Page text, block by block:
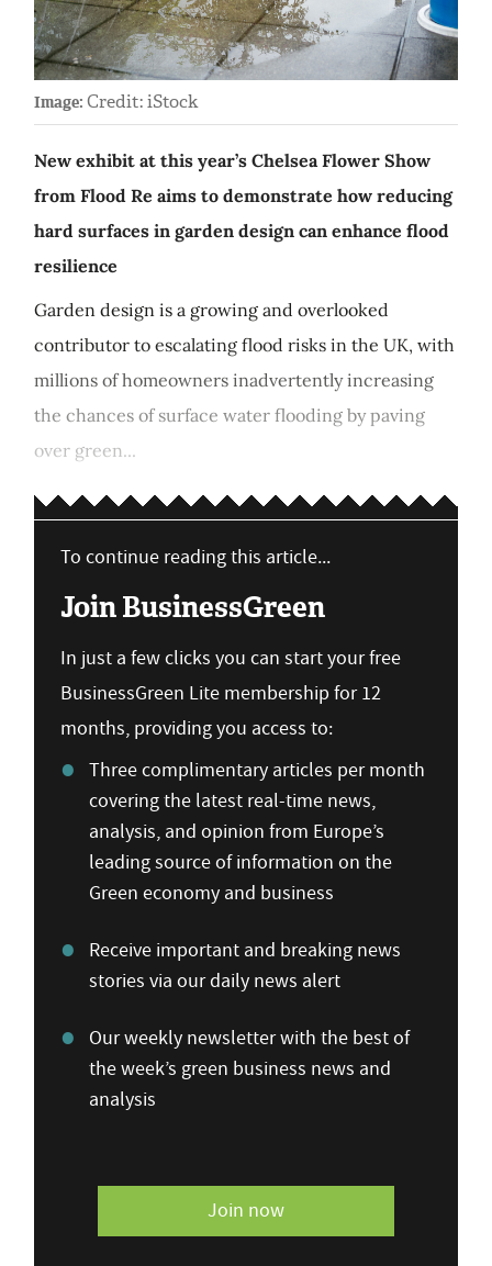
Image: Credit: iStock
New exhibit at this year’s Chelsea Flower Show
from Flood Re aims to demonstrate how reducing
hard surfaces in garden design can enhance flood
resilience
Garden design is a growing and overlooked
contributor to escalating flood risks in the UK, with
millions of homeowners inadvertently increasing
the chances of surface water flooding by paving
over green...
To continue reading this article...
Join BusinessGreen
In just a few clicks you can start your free
BusinessGreen Lite membership for 12
months, providing you access to:
Three complimentary articles per month
covering the latest real-time news,
analysis, and opinion from Europe’s
leading source of information on the
Green economy and business
Receive important and breaking news
stories via our daily news alert
Our weekly newsletter with the best of
the week’s green business news and
analysis
Join now